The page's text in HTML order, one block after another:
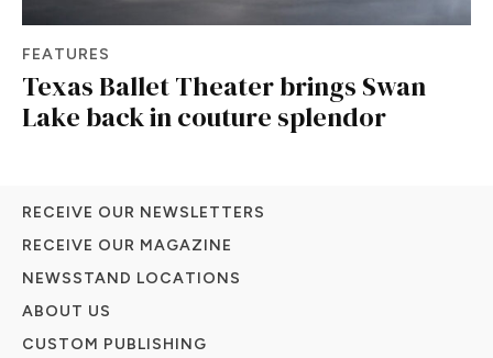
FEATURES
Texas Ballet Theater brings Swan
Lake back in couture splendor
RECEIVE OUR NEWSLETTERS
RECEIVE OUR MAGAZINE
NEWSSTAND LOCATIONS
ABOUT US
CUSTOM PUBLISHING